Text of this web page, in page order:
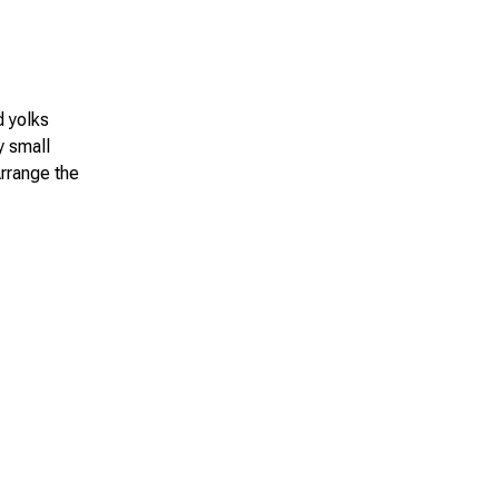
yolks
the